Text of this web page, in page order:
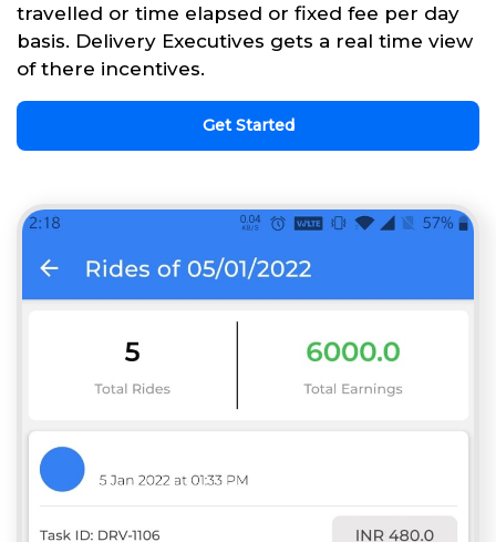
travelled or time elapsed or fixed fee per day
basis. Delivery Executives gets a real time view
of there incentives.
Get Started